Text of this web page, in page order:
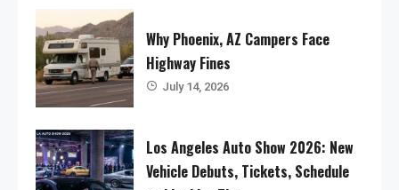
Why Phoenix, AZ Campers Face
Highway Fines
July 14, 2026
Los Angeles Auto Show 2026: New
Vehicle Debuts, Tickets, Schedule